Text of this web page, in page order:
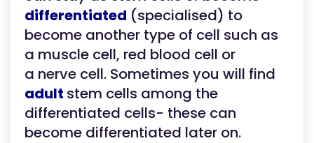
differentiated (specialised) to
become another type of cell such as
a muscle cell, red blood cell or
a nerve cell. Sometimes you will find
adult stem cells among the
differentiated cells- these can
become differentiated later on.